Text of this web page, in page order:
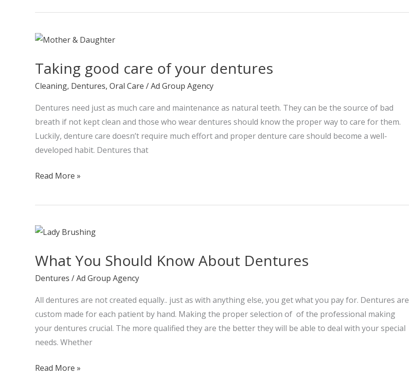
Taking good care of your dentures
Cleaning, Dentures, Oral Care /Ad Group Agency
Dentures need just as much care and maintenance as natural teeth. They can be the source of bad
breath if not kept clean and those who wear dentures should know the proper way to care for them.
Luckily, denture care doesn’t require much effort and proper denture care should become a well-
developed habit. Dentures that
Taking
care
of
dentures
Read More »
What You Should Know About Dentures
Dentures /Ad Group Agency
All dentures are not created equally.. just as with anything else, you get what you pay for. Dentures are
custom made for each patient by hand. Making the proper selection of of the professional making
your dentures crucial. The more qualified they are the better they will be able to deal with your special
needs. Whether
What
Should
Know
Dentures
Read More »